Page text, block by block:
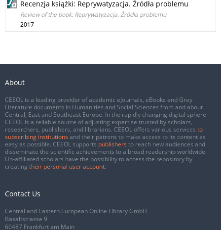
Recenzja książki: Reprywatyzacja. Źródła problemu
Review of the book: Reprywatyzacja. Źródła problemu
2017
About
CEEOL is a leading provider of academic eJournals, eBooks and Grey
Literature documents in Humanities and Social Sciences from and about
Central, East and Southeast Europe. In the rapidly changing digital sphere
CEEOL is a reliable source of adjusting expertise trusted by scholars,
researchers, publishers, and librarians. CEEOL offers various services to
subscribing institutions and their patrons to make access to its content as
easy as possible. CEEOL supports publishers to reach new audiences and
disseminate the scientific achievements to a broad readership worldwide.
Un-affiliated scholars have the possibility to access the repository by
creating their personal user account.
Contact Us
Central and Eastern European Online Library GmbH
Basaltstrasse 9
60487 Frankfurt am Main